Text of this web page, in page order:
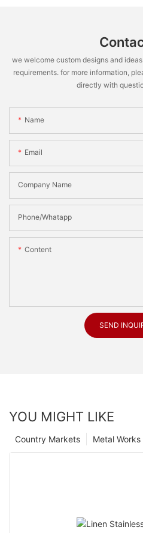
we welcome custom designs and
requirements. for more information,
directly with
Name
Email
Company Name
Phone/Whatapp
Content
SEND
YOU MIGHT LIKE
Metal Works
Country Markets